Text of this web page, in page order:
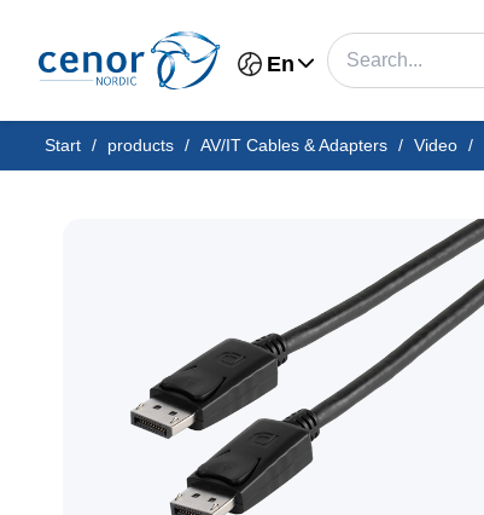
En
Start / products / AV/IT Cables & Adapters / Video /